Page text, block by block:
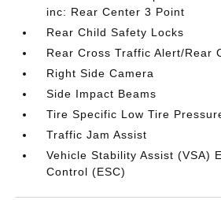
inc: Rear Center 3 Point
Rear Child Safety Locks
Rear Cross Traffic Alert/Rear
Right Side Camera
Side Impact Beams
Tire Specific Low Tire
Traffic Jam Assist
Vehicle Stability Assist (VSA)
Control (ESC)